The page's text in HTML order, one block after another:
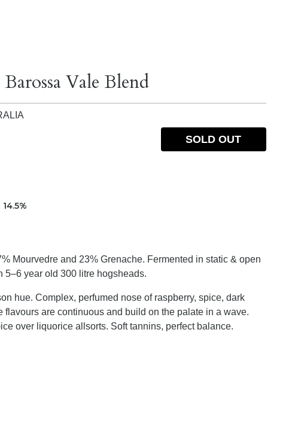
Vale Blend
14.5%
SOLD OUT
Mourvedre and 23% Grenache. Fermented in static & open
5–6 year old 300 litre hogsheads.
hue. Complex, perfumed nose of raspberry, spice, dark
are continuous and build on the palate in a wave.
over liquorice allsorts. Soft tannins, perfect balance.